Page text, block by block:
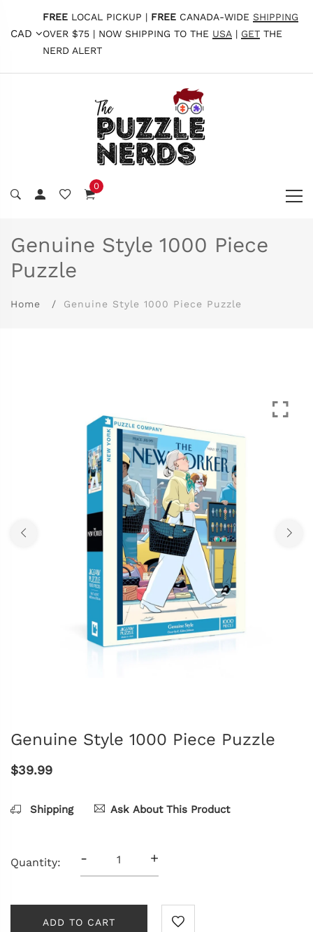
CAD
FREE LOCAL PICKUP | FREE CANADA-WIDE SHIPPING
OVER $75 | NOW SHIPPING TO THE USA | GET THE
NERD ALERT
0
Genuine Style 1000 Piece
Puzzle
Home Genuine Style 1000 Piece Puzzle
Genuine Style 1000 Piece Puzzle
$39.99
Shipping Ask About This Product
Quantity: - +
ADD TO CART